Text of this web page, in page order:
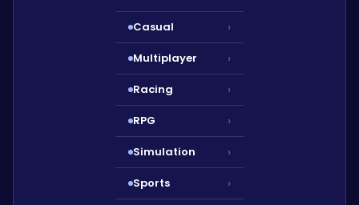
Casual ›
Multiplayer ›
Racing ›
RPG ›
Simulation ›
Sports ›